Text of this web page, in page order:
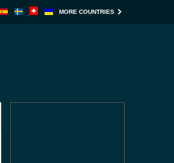
MORE COUNTRIES